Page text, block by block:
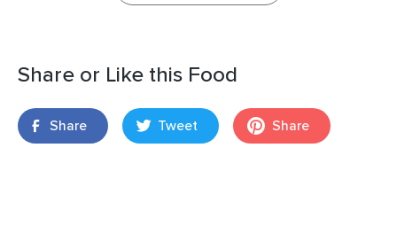
Share or Like this Food
Share Tweet Share